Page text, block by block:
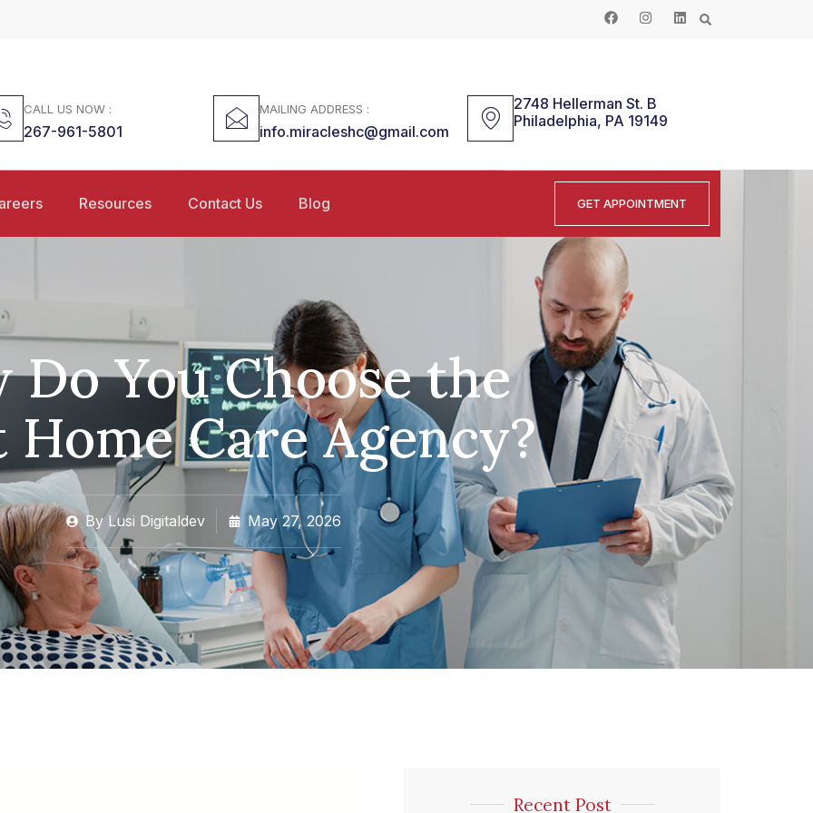
CALL US NOW :
267-961-5801
MAILING ADDRESS :
info.miracleshc@gmail.com
2748 Hellerman St. B
Philadelphia, PA 19149
Resources Contact Us Blog GET APPOINTMENT
Do You Choose the
Care Agency?
ByLusi Digitaldev May 27, 2026
Recent Post